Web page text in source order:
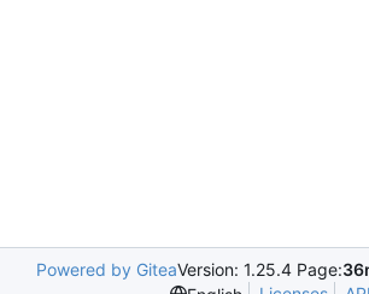
Powered by GiteaVersion: 1.25.4 Page: